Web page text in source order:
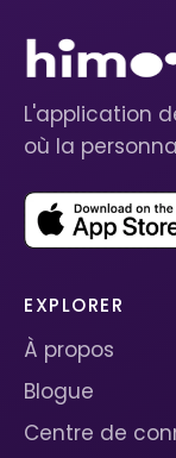
L'application
où la
EXPLORER
À propos
Blogue
Centre de